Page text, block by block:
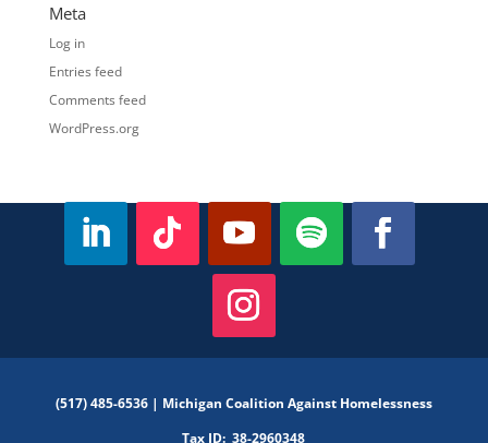
Meta
Log in
Entries feed
Comments feed
WordPress.org
(517) 485-6536 | Michigan Coalition Against Homelessness
Tax ID:38-2960348